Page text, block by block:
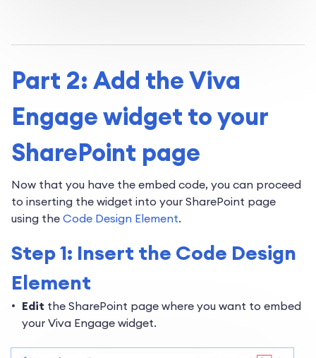
Part 2: Add the Viva
Engage widget to your
SharePoint page
Now that you have the embed code, you can proceed
to inserting the widget into your SharePoint page
using the Code Design Element.
Step 1: Insert the Code Design
Element
Edit the SharePoint page where you want to embed
your Viva Engage widget.